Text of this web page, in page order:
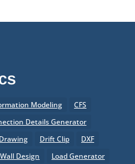
Modeling
CFS
Details Generator
Drift Clip
DXF
Design
Load Generator